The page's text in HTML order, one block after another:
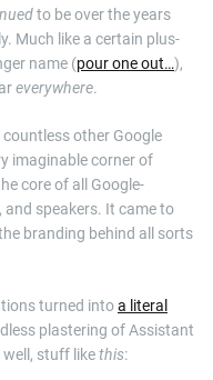
to be over the years
Much like a certain plus-
name (pour one out…),
everywhere.
other Google
imaginable corner of
core of all Google-
speakers. It came to
branding behind all sorts
turned intoa literal
plastering of Assistant
stuff likethis: